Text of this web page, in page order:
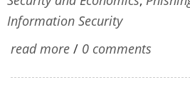
Information Security
read more / 0 comments